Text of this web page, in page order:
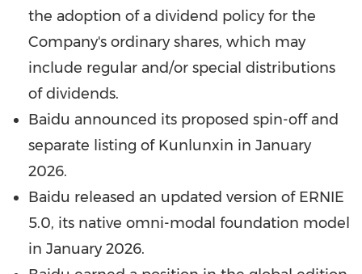
the adoption of a dividend policy for the
Company's ordinary shares, which may
include regular and/or special distributions
of dividends.
Baidu announced its proposed spin-off and
separate listing of Kunlunxin in January
2026.
Baidu released an updated version of ERNIE
5.0, its native omni-modal foundation model
in January 2026.